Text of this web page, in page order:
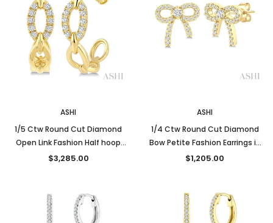
ASHI
1/5 Ctw Round Cut Diamond
Open Link Fashion Half hoop
Earrings in 14K Yellow Gold
$3,285.00
ASHI
1/4 Ctw Round Cut Diamond
Bow Petite Fashion Earrings in
10K Yellow Gold
$1,205.00